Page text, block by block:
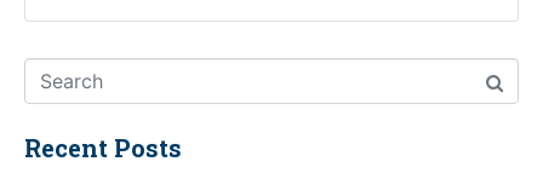
Recent Posts